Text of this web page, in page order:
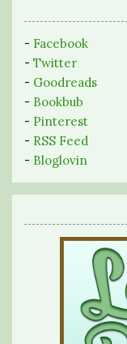
- Facebook
- Twitter
- Goodreads
- Bookbub
- Pinterest
- RSS Feed
- Bloglovin